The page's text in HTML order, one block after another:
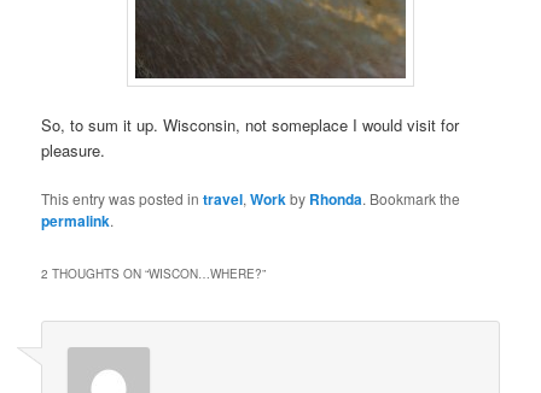
So, to sum it up. Wisconsin, not someplace I would visit for
pleasure.
This entry was posted intravel,Workby Rhonda. Bookmark the
permalink.
2 THOUGHTS ON “WISCON…WHERE?”